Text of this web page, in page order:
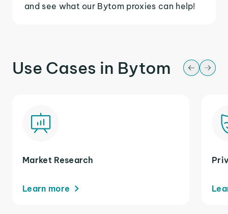
and see what our Bytom proxies can help!
Use Cases in Bytom
Market Research
Learn more